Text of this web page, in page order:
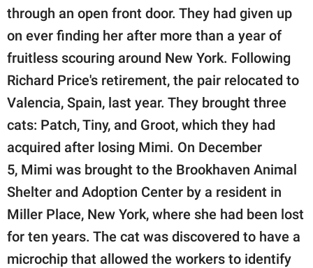
through an open front door. They had given up
on ever finding her after more than a year of
fruitless scouring around New York. Following
Richard Price's retirement, the pair relocated to
Valencia, Spain, last year. They brought three
cats: Patch, Tiny, and Groot, which they had
acquired after losing Mimi. On December
5, Mimi was brought to the Brookhaven Animal
Shelter and Adoption Center by a resident in
Miller Place, New York, where she had been lost
for ten years. The cat was discovered to have a
microchip that allowed the workers to identify